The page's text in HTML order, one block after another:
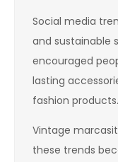
Social media
and sustainable
encouraged
lasting
fashion products.
Vintage
these trends